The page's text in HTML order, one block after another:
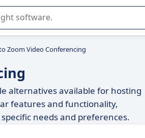
software.
Zoom Video Conferencing
alternatives available for hosting
features and functionality,
needs and preferences.